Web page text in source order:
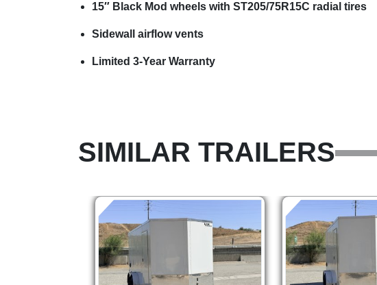
15″ Black Mod wheels with ST205/75R15C radial tires
Sidewall airflow vents
Limited 3-Year Warranty
SIMILAR TRAILERS